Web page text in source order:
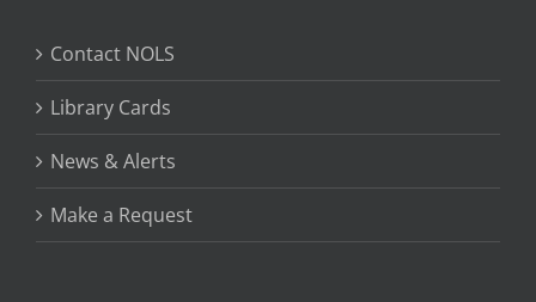
Contact NOLS
Library Cards
News & Alerts
Make a Request